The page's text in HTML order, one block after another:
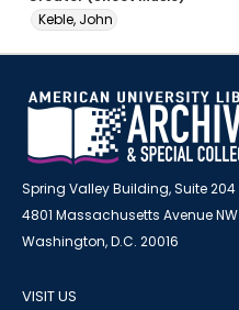
Keble, John
Spring Valley Building, Suite 204
4801 Massachusetts Avenue NW
Washington, D.C. 20016
VISIT US